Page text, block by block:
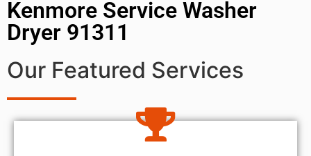
Kenmore Service Washer
Dryer 91311
Our Featured Services